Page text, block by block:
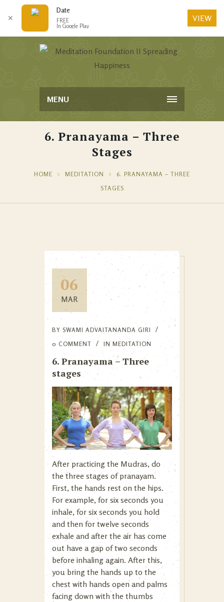
MENU
6. Pranayama – Three
Stages
HOME MEDITATION
6. PRANAYAMA – THREE
STAGES
06
MAR
BY SWAMI ADVAITANANDA GIRI
0 COMMENT
IN MEDITATION
6. Pranayama – Three
stages
After practicing the Mudras, do
the three stages of pranayam.
First, the hands rest on the hips.
For example, for six seconds you
inhale, for six seconds you hold
and then for twelve seconds
exhale and after the air has come
out have a gap of two seconds
before inhaling again. After this,
you bring the hands up to the
chest with hands open and palms
facing down with the thumbs
✕
Date
FREE
In Google Play
VIEW